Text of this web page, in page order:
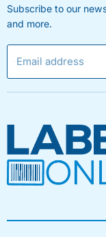
Privacy Policy
Shipping Policy
Terms & Condition
Shipping Labels
Subscribe to our
and more.
Email address